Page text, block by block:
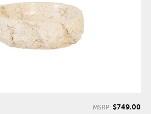
MSRP: $749.00